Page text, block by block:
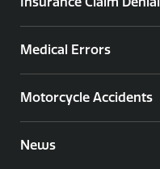
Medical Errors
Motorcycle Accidents
News